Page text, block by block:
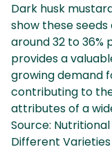
Dark husk
show these
around 32 to
provides a
growing demand
contributing to
attributes of a
Source:
Different Varieties